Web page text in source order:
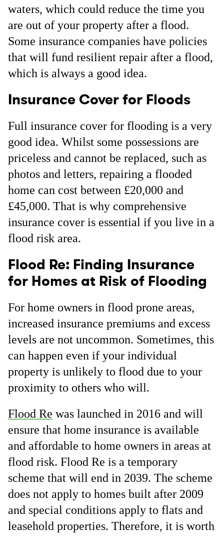
waters, which could reduce the time you
are out of your property after a flood.
Some insurance companies have policies
that will fund resilient repair after a flood,
which is always a good idea.
Insurance Cover for Floods
Full insurance cover for flooding is a very
good idea. Whilst some possessions are
priceless and cannot be replaced, such as
photos and letters, repairing a flooded
home can cost between £20,000 and
£45,000. That is why comprehensive
insurance cover is essential if you live in a
flood risk area.
Flood Re: Finding Insurance
for Homes at Risk of Flooding
For home owners in flood prone areas,
increased insurance premiums and excess
levels are not uncommon. Sometimes, this
can happen even if your individual
property is unlikely to flood due to your
proximity to others who will.
Flood Re was launched in 2016 and will
ensure that home insurance is available
and affordable to home owners in areas at
flood risk. Flood Re is a temporary
scheme that will end in 2039. The scheme
does not apply to homes built after 2009
and special conditions apply to flats and
leasehold properties. Therefore, it is worth